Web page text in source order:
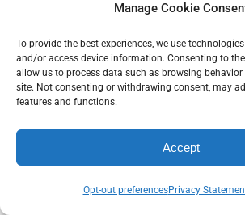
Manage Cookie
To provide the best experiences, we use
and/or access device information. Consenting to
allow us to process data such as browsing
site. Not consenting or withdrawing consent, may
features and functions.
Accept
Opt-out preferencesPrivacy
learn more about the services
Distinctive Career Services visit
https://www.distinctiveweb.com